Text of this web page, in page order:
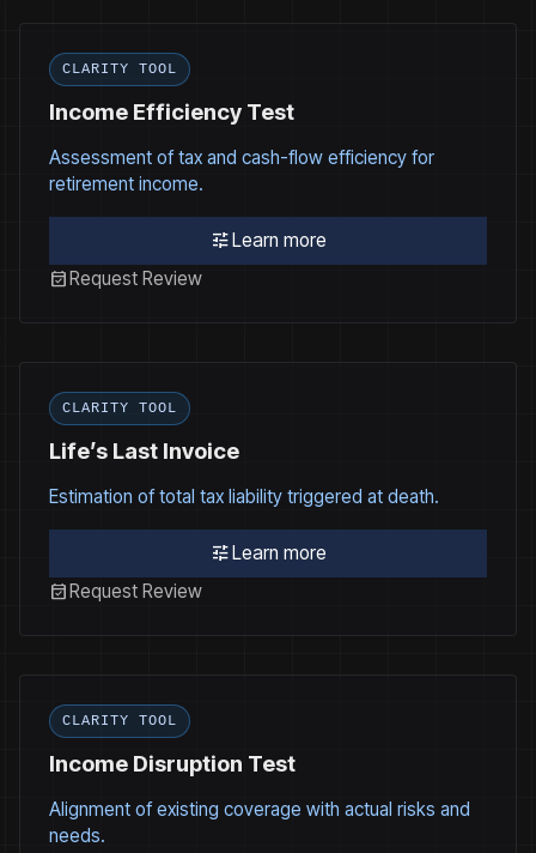
CLARITY TOOL
Income Efficiency Test
Assessment of tax and cash-flow efficiency for
retirement income.
tune Learn more
event_availableRequest Review
CLARITY TOOL
Life’s Last Invoice
Estimation of total tax liability triggered at death.
tune Learn more
event_availableRequest Review
CLARITY TOOL
Income Disruption Test
Alignment of existing coverage with actual risks and
needs.